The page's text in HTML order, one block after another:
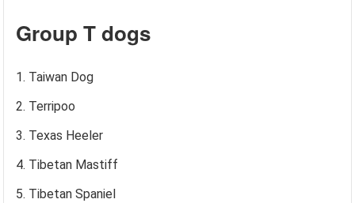
Group T dogs
Taiwan Dog
Terripoo
Texas Heeler
Tibetan Mastiff
Tibetan Spaniel